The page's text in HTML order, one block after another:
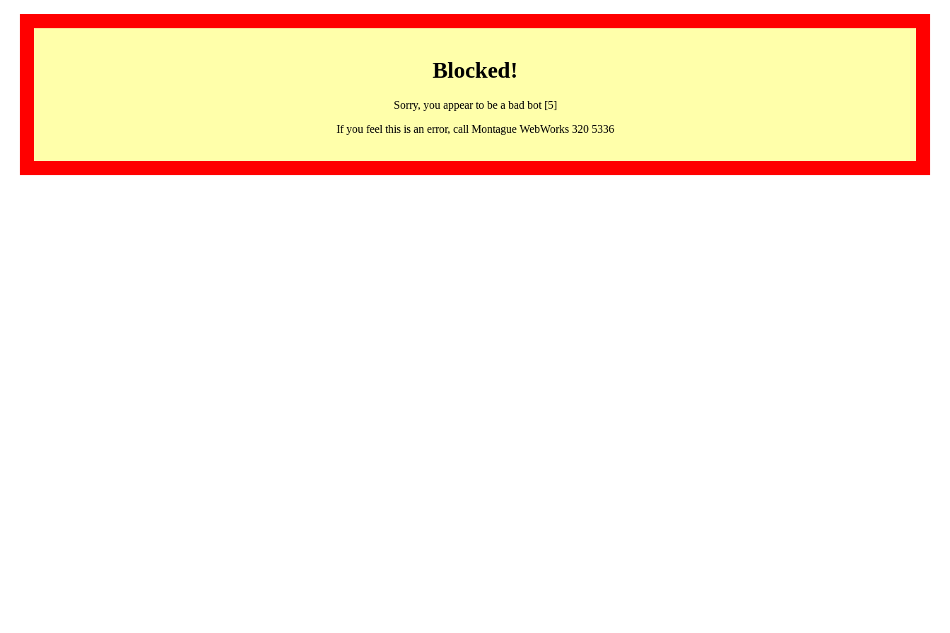
Blocked!
Sorry, you appear to be a bad bot [5]
If you feel this is an error, call Montague WebWorks 320 5336